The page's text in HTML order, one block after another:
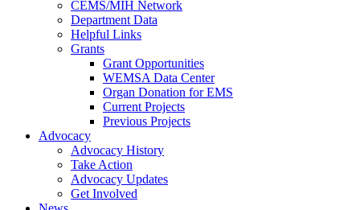
CEMS/MIH Network
Department Data
Helpful Links
Grants
Grant Opportunities
WEMSA Data Center
Organ Donation for EMS
Current Projects
Previous Projects
Advocacy
Advocacy History
Take Action
Advocacy Updates
Get Involved